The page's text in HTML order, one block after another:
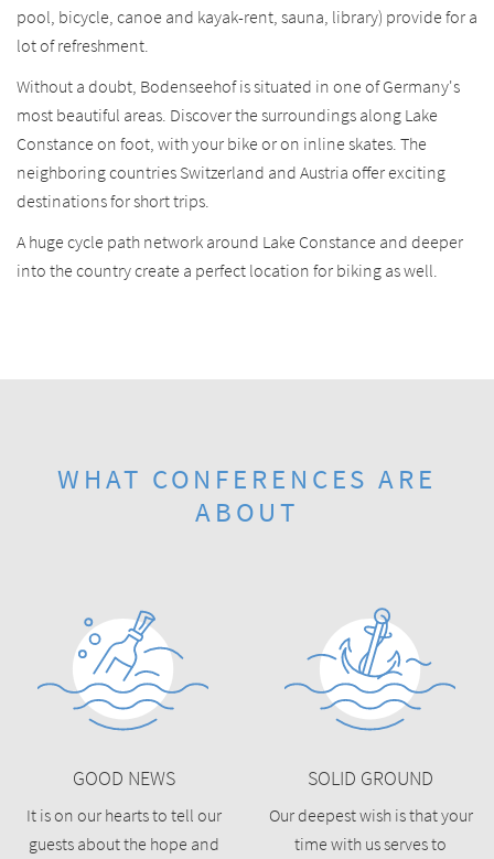
pool, bicycle, canoe and kayak-rent, sauna, library) provide for a
lot of refreshment.
Without a doubt, Bodenseehof is situated in one of Germany's
most beautiful areas. Discover the surroundings along Lake
Constance on foot, with your bike or on inline skates. The
neighboring countries Switzerland and Austria offer exciting
destinations for short trips.
A huge cycle path network around Lake Constance and deeper
into the country create a perfect location for biking as well.
WHAT CONFERENCES ARE
ABOUT
GOOD NEWS
It is on our hearts to tell our
guests about the hope and
SOLID GROUND
Our deepest wish is that your
time with us serves to